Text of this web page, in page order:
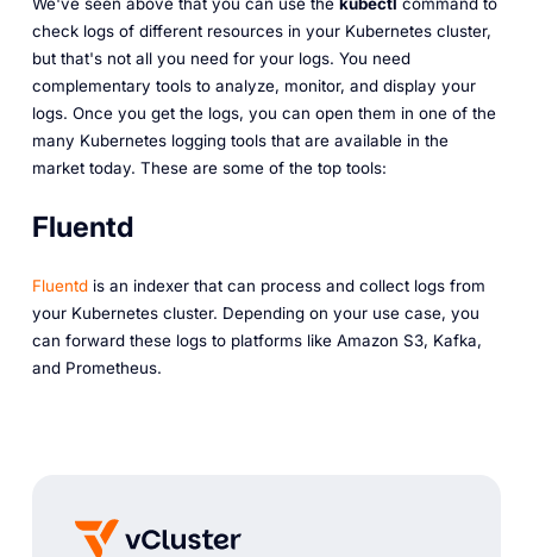
We've seen above that you can use the kubectl command to
check logs of different resources in your Kubernetes cluster,
but that's not all you need for your logs. You need
complementary tools to analyze, monitor, and display your
logs. Once you get the logs, you can open them in one of the
many Kubernetes logging tools that are available in the
market today. These are some of the top tools:
Fluentd
Fluentdis an indexer that can process and collect logs from
your Kubernetes cluster. Depending on your use case, you
can forward these logs to platforms like Amazon S3, Kafka,
and Prometheus.